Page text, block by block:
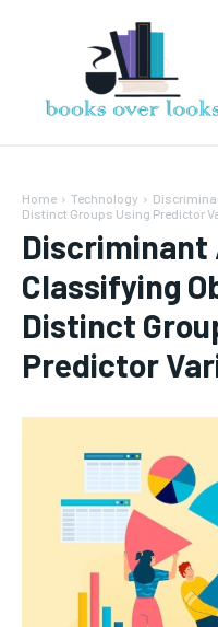
Home Technology
Distinct Groups Using Predictor
Discriminant
Classifying
Distinct
Predictor